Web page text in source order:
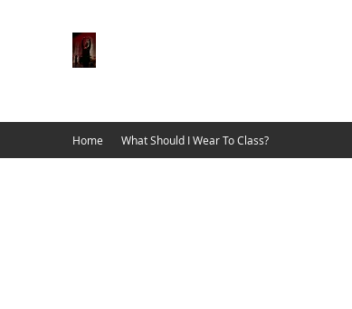
Home What Should I Wear To Class?